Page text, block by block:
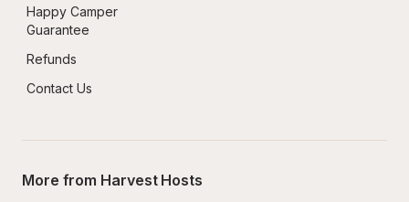
Happy Camper
Guarantee
Refunds
Contact Us
More from Harvest Hosts